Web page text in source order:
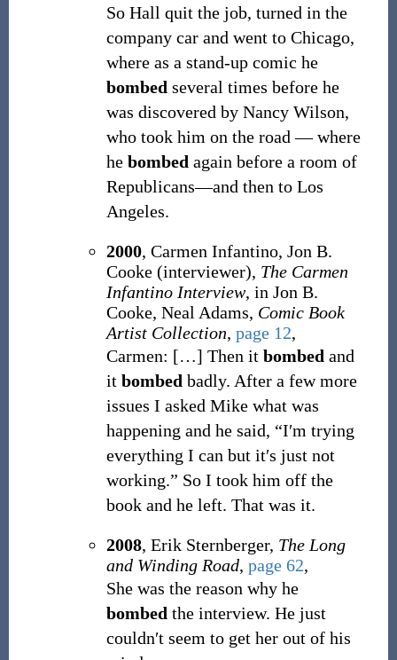
So Hall quit the job, turned in the
company car and went to Chicago,
where as a stand-up comic he
bombed several times before he
was discovered by Nancy Wilson,
who took him on the road — where
he bombed again before a room of
Republicans—and then to Los
Angeles.
2000, Carmen Infantino, Jon B.
Cooke (interviewer), The Carmen
Infantino Interview, in Jon B.
Cooke, Neal Adams, Comic Book
Artist Collection, page 12,
Carmen: […] Then it bombed and
it bombed badly. After a few more
issues I asked Mike what was
happening and he said, “I′m trying
everything I can but it′s just not
working.” So I took him off the
book and he left. That was it.
2008, Erik Sternberger, The Long
and Winding Road, page 62,
She was the reason why he
bombed the interview. He just
couldn′t seem to get her out of his